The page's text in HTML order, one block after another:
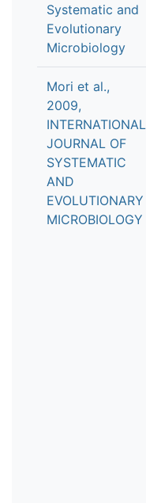
Systematic and
Evolutionary
Microbiology
Mori et al.,
2009,
INTERNATIONAL
JOURNAL OF
SYSTEMATIC
AND
EVOLUTIONARY
MICROBIOLOGY